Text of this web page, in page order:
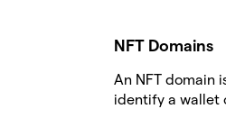
NFT Domains
An NFT domain
identify a wallet